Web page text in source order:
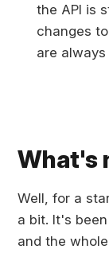
the API is
changes
are
What's
Well, for a
a bit. It's
and the